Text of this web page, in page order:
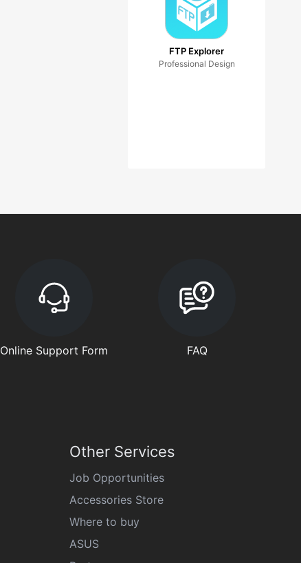
FTP Explorer
Professional Design
Online Support Form FAQ
Other Services
Job Opportunities
Accessories Store
Where to buy
ASUS